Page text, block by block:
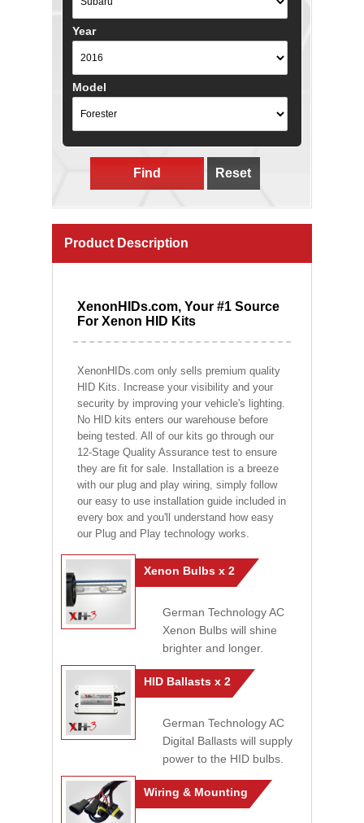
Year
Model
Find Reset
Product Description
XenonHIDs.com, Your #1 Source
For Xenon HID Kits
XenonHIDs.com only sells premium quality
HID Kits. Increase your visibility and your
security by improving your vehicle's lighting.
No HID kits enters our warehouse before
being tested. All of our kits go through our
12-Stage Quality Assurance test to ensure
they are fit for sale. Installation is a breeze
with our plug and play wiring, simply follow
our easy to use installation guide included in
every box and you'll understand how easy
our Plug and Play technology works.
Xenon Bulbs x 2
German Technology AC
Xenon Bulbs will shine
brighter and longer.
HID Ballasts x 2
German Technology AC
Digital Ballasts will supply
power to the HID bulbs.
Wiring & Mounting